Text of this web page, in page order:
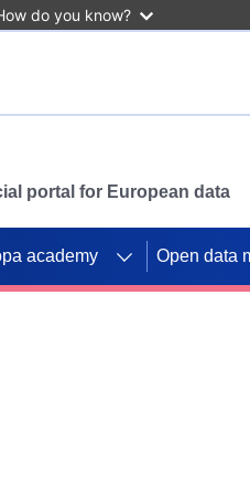
do you know?
portal for European data
academy Open data